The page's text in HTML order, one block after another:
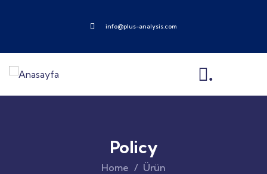
info@plus-analysis.com
.
Policy
Home Ürün